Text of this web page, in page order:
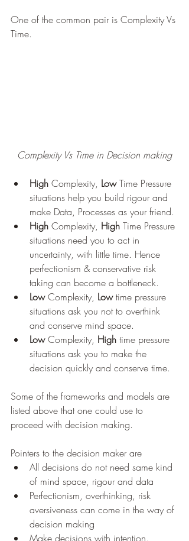
One of the common pair is Complexity Vs
Time.
Complexity Vs Time in Decision making
High Complexity, Low Time Pressure
situations help you build rigour and
make Data, Processes as your friend.
High Complexity, High Time Pressure
situations need you to act in
uncertainty, with little time. Hence
perfectionism & conservative risk
taking can become a bottleneck.
Low Complexity, Low time pressure
situations ask you not to overthink
and conserve mind space.
Low Complexity, High time pressure
situations ask you to make the
decision quickly and conserve time.
Some of the frameworks and models are
listed above that one could use to
proceed with decision making.
Pointers to the decision maker are
All decisions do not need same kind
of mind space, rigour and data
Perfectionism, overthinking, risk
aversiveness can come in the way of
decision making
Make decisions with intention.